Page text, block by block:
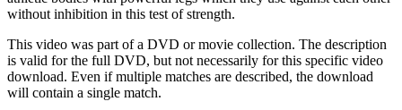
without inhibition in this test of strength.
This video was part of a DVD or movie collection. The description
is valid for the full DVD, but not necessarily for this specific video
download. Even if multiple matches are described, the download
will contain a single match.